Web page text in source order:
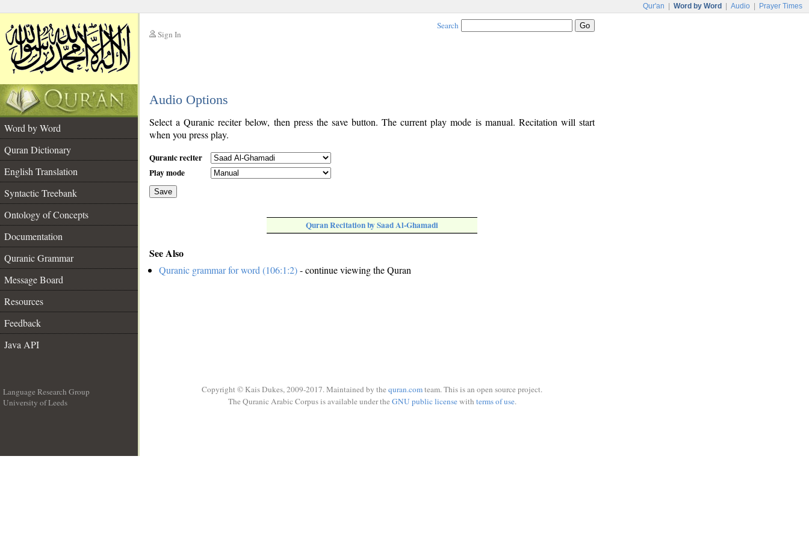
Qur'an Word by Word Audio Prayer Times
Sign In
Search
Audio Options
Word by Word
Quran Dictionary
English Translation
Syntactic Treebank
Ontology of Concepts
Documentation
Quranic Grammar
Message Board
Resources
Feedback
Java API
Select a Quranic reciter below, then press the save button. The current play mode is manual. Recitation will start
when you press play.
Quranic reciter
Play mode
Save
Quran Recitation by Saad Al-Ghamadi
See Also
Quranic grammar for word (106:1:2)- continue viewing the Quran
Language Research Group
University of Leeds
Copyright © Kais Dukes, 2009-2017. Maintained by the quran.comteam. This is an open source project.
The Quranic Arabic Corpus is available under the GNU public licensewith terms of use.